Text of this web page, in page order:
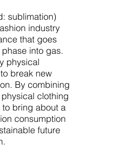
sublimation)
industry
that goes
into gas.
physical
break new
By combining
clothing
bring about a
consumption
future